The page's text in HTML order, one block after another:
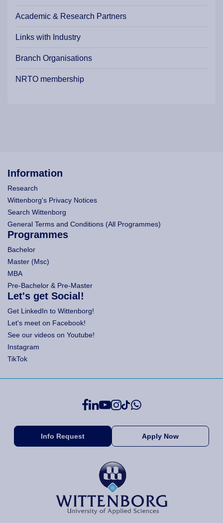
Academic & Research Partners
Links with Industry
Branch Organisations
NRTO membership
Information
Research
Wittenborg's Privacy Notices
Search Wittenborg
General Terms and Conditions (All Programmes)
Programmes
Bachelor
Master (Msc)
MBA
Pre-Bachelor & Pre-Master
Let's get Social!
Get LinkedIn to Wittenborg!
Let's meet on Facebook!
See our videos on Youtube!
Instagram
TikTok
Info Request Apply Now